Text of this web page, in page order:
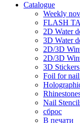
Catalogue
Weekly
FLASH
2D Water
3D Water
2D/3D
2D/3D
3D
Foil for
Nail
сброс
В печати